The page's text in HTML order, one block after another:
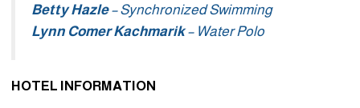
Betty Hazle– Synchronized Swimming
Lynn Comer Kachmarik– Water Polo
HOTEL INFORMATION